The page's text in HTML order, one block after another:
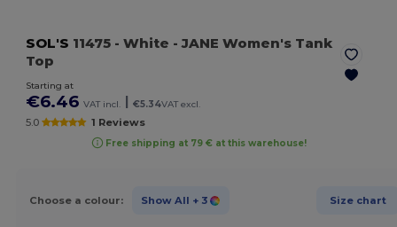
SOL'S 11475 - White - JANE Women's Tank
Top
Starting at
€6.46 VAT incl. €5.34VAT excl.
5.0 1 Reviews
Free shipping at 79 € at this warehouse!
Choose a colour: Show All + 3 Size chart